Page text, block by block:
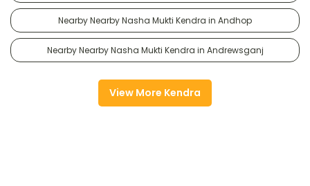
Nearby Nearby Nasha Mukti Kendra in Andhop
Nearby Nearby Nasha Mukti Kendra in Andrewsganj
View More Kendra